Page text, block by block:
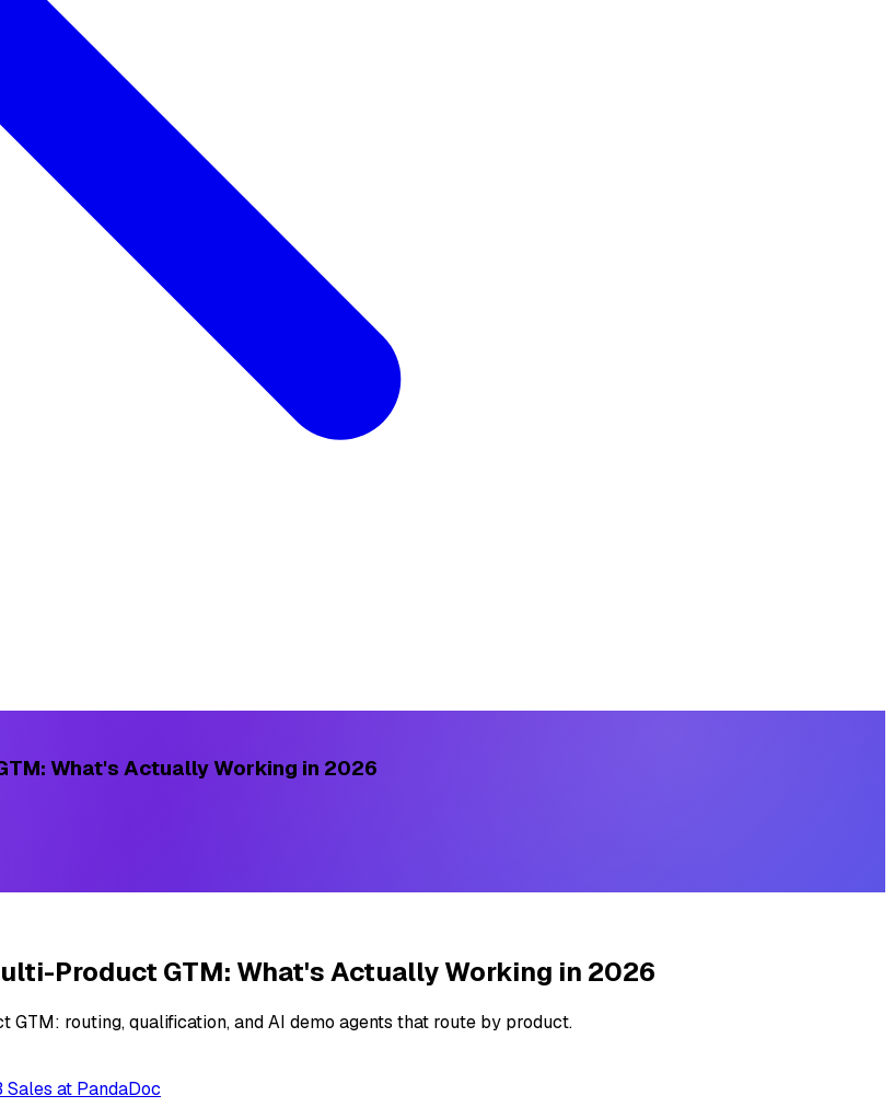
What's Actually Working in 2026
Product GTM: What's Actually Working in 2026
routing, qualification, and AI demo agents that route by product.
Sales at PandaDoc